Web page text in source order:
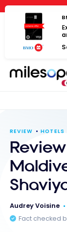
Cookies
Skip
content
REVIEW HOTELS
Audrey Voisine
Fact checked